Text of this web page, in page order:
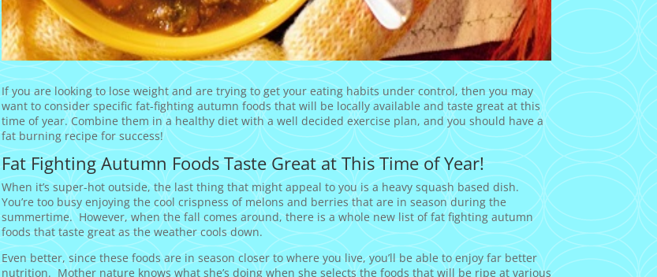
If you are looking to lose weight and are trying to get your eating habits under control, then you may
want to consider specific fat-fighting autumn foods that will be locally available and taste great at this
time of year. Combine them in a healthy diet with a well decided exercise plan, and you should have a
fat burning recipe for success!
Fat Fighting Autumn Foods Taste Great at This Time of Year!
When it’s super-hot outside, the last thing that might appeal to you is a heavy squash based dish.
You’re too busy enjoying the cool crispness of melons and berries that are in season during the
summertime. However, when the fall comes around, there is a whole new list of fat fighting autumn
foods that taste great as the weather cools down.
Even better, since these foods are in season closer to where you live, you’ll be able to enjoy far better
nutrition. Mother nature knows what she’s doing when she selects the foods that will be ripe at various